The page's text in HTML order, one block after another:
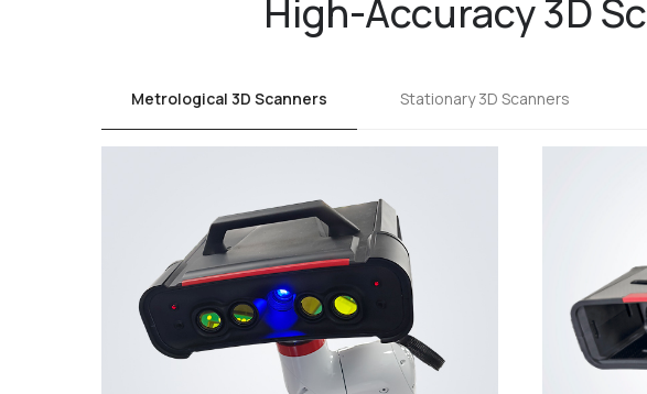
High-Accuracy 3D
Metrological 3D Scanners Stationary 3D Scanners